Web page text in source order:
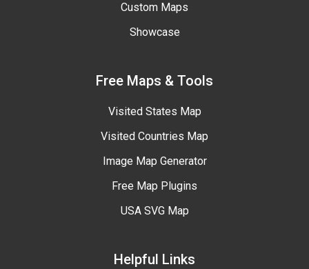
Custom Maps
Showcase
Free Maps & Tools
Visited States Map
Visited Countries Map
Image Map Generator
Free Map Plugins
USA SVG Map
Helpful Links